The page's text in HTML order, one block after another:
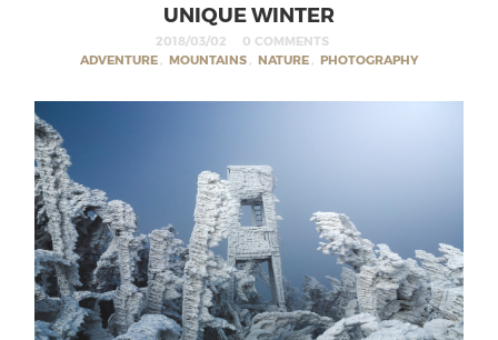
UNIQUE WINTER
2018/03/02
0 COMMENTS
ADVENTURE , MOUNTAINS , NATURE , PHOTOGRAPHY